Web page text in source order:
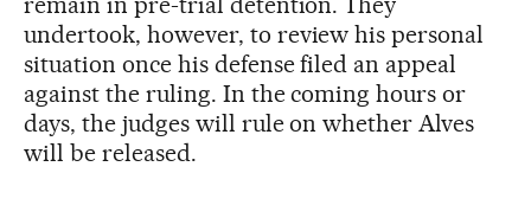
undertook, however, to review his personal
situation once his defense filed an appeal
against the ruling. In the coming hours or
days, the judges will rule on whether Alves
will be released.